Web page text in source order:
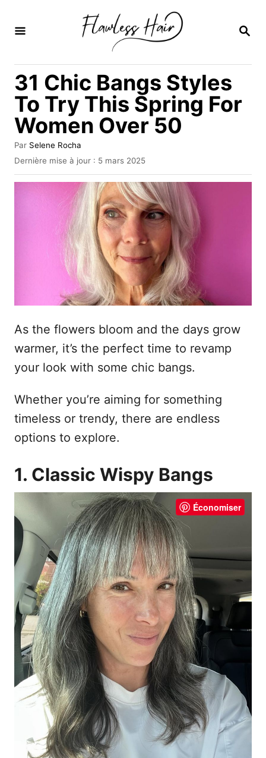
R
H
C
H
31 Chic Bangs Styles
To Try This Spring For
Women Over 50
Par A
u
e
Selene Rocha
P
u
b
Dernière mise à jour : 5 mars 2025
As the flowers bloom and the days grow
warmer, it’s the perfect time to revamp
your look with some chic bangs.
Whether you’re aiming for something
timeless or trendy, there are endless
options to explore.
1. Classic Wispy Bangs
Économiser